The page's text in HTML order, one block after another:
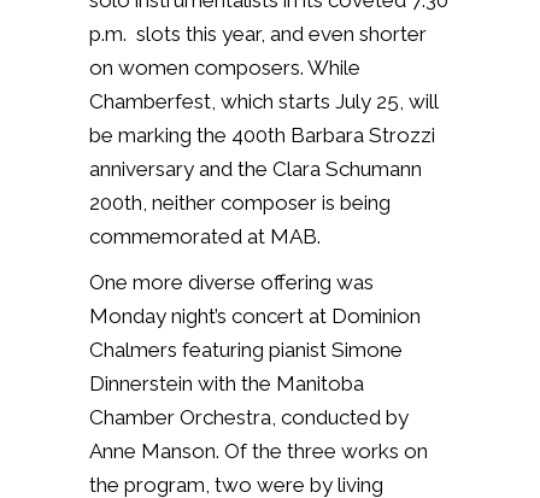
p.m. slots this year, and even shorter
on women composers. While
Chamberfest, which starts July 25, will
be marking the 400th Barbara Strozzi
anniversary and the Clara Schumann
200th, neither composer is being
commemorated at MAB.
One more diverse offering was
Monday night’s concert at Dominion
Chalmers featuring pianist Simone
Dinnerstein with the Manitoba
Chamber Orchestra, conducted by
Anne Manson. Of the three works on
the program, two were by living